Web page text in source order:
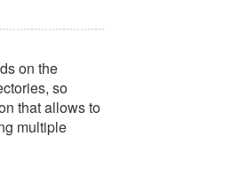
on the
so
that allows to
multiple